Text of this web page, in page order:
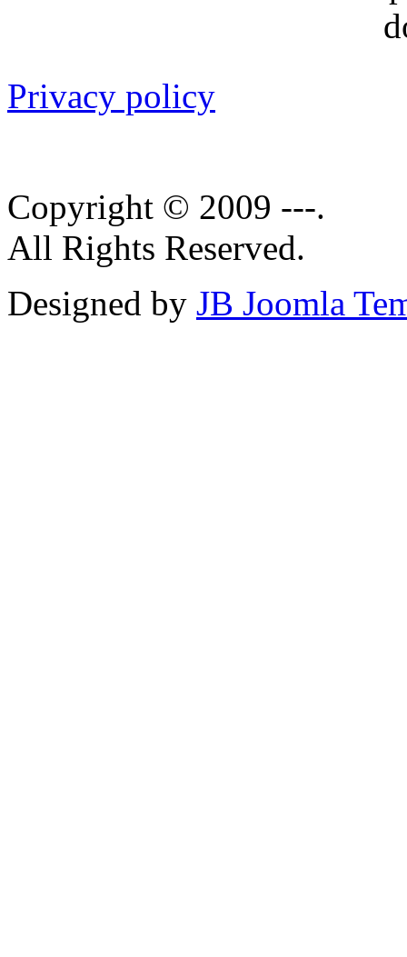
Privacy policy
Copyright © 2009 ---.
All Rights Reserved.
Designed by JB Joomla